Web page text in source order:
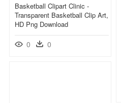
Basketball Clipart Clinic -
Transparent Basketball Clip Art,
HD Png Download
0 0